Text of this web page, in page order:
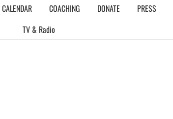
CALENDAR COACHING DONATE PRESS
TV & Radio